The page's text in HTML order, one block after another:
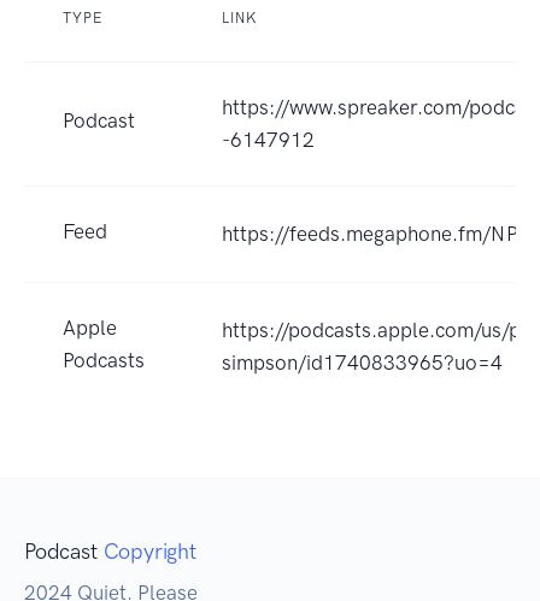
TYPE LINK
Podcast
https://www.spreaker.com/
-6147912
Feed https://feeds.megaphone.fm/
Apple
Podcasts
https://podcasts.apple.com/us/
simpson/id1740833965?uo=4
Podcast Copyright
2024 Quiet. Please